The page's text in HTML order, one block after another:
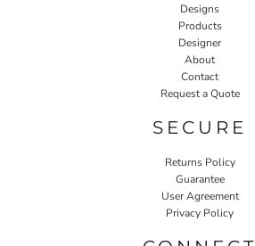
Designs
Products
Designer
About
Contact
Request a Quote
SECURE
Returns Policy
Guarantee
User Agreement
Privacy Policy